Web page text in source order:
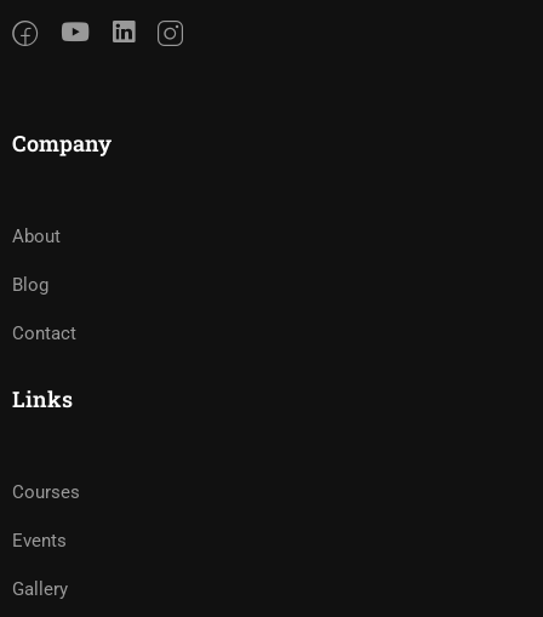
Company
About
Blog
Contact
Links
Courses
Events
Gallery